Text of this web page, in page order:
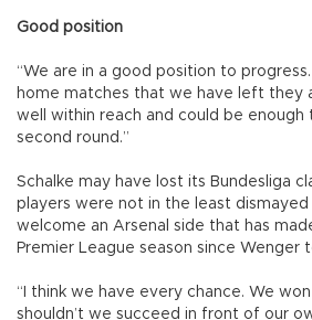
Good position
“We are in a good position to
home matches that we have left they
well within reach and could be
second round.”
Schalke may have lost its Bundesliga
players were not in the least
welcome an Arsenal side that has
Premier League season since Wenger
“I think we have every chance. We
shouldn’t we succeed in front of our